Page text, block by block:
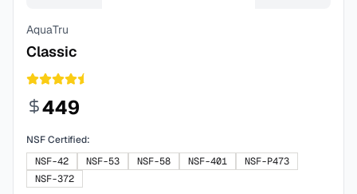
AquaTru
Classic
449
NSF Certified:
NSF-42
NSF-53 NSF-58 NSF-401
NSF-P473
NSF-372